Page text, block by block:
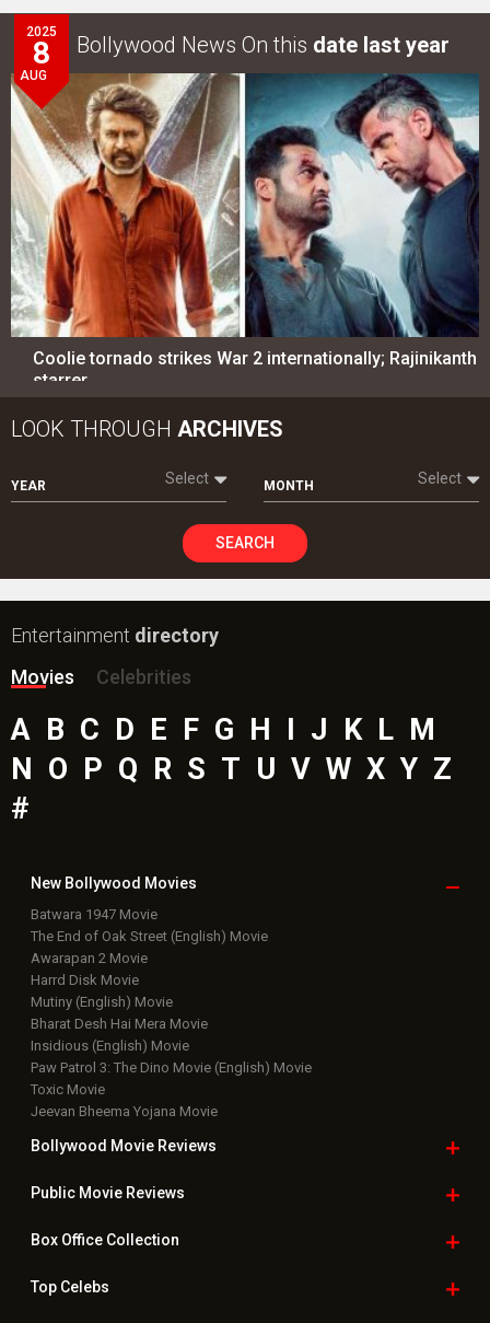
2025
8
AUG
Bollywood News On this date last year
Coolie tornado strikes War 2 internationally; Rajinikanth
starrer…
LOOK THROUGH ARCHIVES
YEAR Select MONTH Select
SEARCH
Entertainment directory
Movies
Celebrities
A B C D E F G H I J K L M
N O P Q R S T U V W X Y Z
#
New Bollywood Movies
Batwara 1947 Movie
The End of Oak Street (English) Movie
Awarapan 2 Movie
Harrd Disk Movie
Mutiny (English) Movie
Bharat Desh Hai Mera Movie
Insidious (English) Movie
Paw Patrol 3: The Dino Movie (English) Movie
Toxic Movie
Jeevan Bheema Yojana Movie
Bollywood Movie Reviews
Public Movie Reviews
Box OfficeCollection
TopCelebs